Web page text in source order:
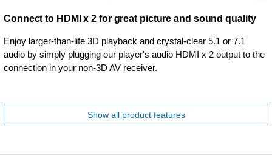
Connect to HDMI x 2 for great picture and sound quality
Enjoy larger-than-life 3D playback and crystal-clear 5.1 or 7.1
audio by simply plugging our player's audio HDMI x 2 output to the
connection in your non-3D AV receiver.
Show all product features